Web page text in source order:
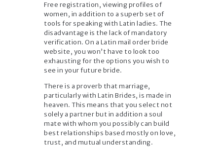
Free registration, viewing profiles of
women, in addition to a superb set of
tools for speaking with Latin ladies. The
disadvantage is the lack of mandatory
verification. On a Latin mail order bride
website, you won’t have to look too
exhausting for the options you wish to
see in your future bride.
There is a proverb that marriage,
particularly with Latin Brides, is made in
heaven. This means that you select not
solely a partner but in addition a soul
mate with whom you possibly can build
best relationships based mostly on love,
trust, and mutual understanding.